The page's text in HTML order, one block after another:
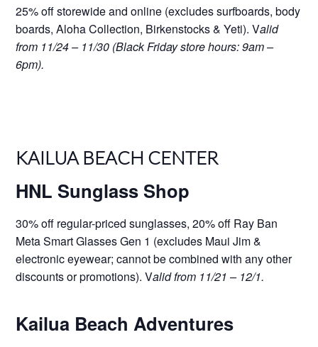
25% off storewide and online (excludes surfboards, body
boards, Aloha Collection, Birkenstocks & Yeti). Valid
from 11/24 – 11/30 (Black Friday store hours: 9am –
6pm).
KAILUA BEACH CENTER
HNL Sunglass Shop
30% off regular-priced sunglasses, 20% off Ray Ban
Meta Smart Glasses Gen 1 (excludes Maui Jim &
electronic eyewear; cannot be combined with any other
discounts or promotions). Valid from 11/21 – 12/1.
Kailua Beach Adventures